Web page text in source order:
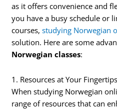
as it offers convenience and
you have a busy schedule or
courses,studying Norwegian
solution. Here are some
Norwegian classes:
1. Resources at Your Fingertips
When studying Norwegian
range of resources that can